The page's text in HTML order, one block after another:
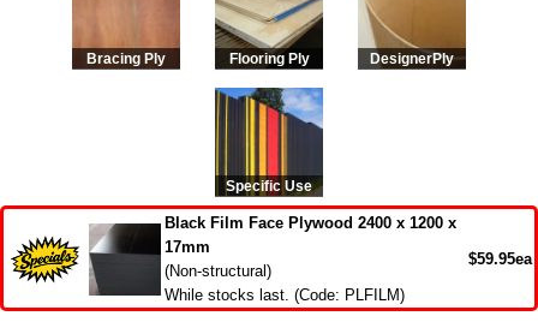
Bracing Ply Flooring Ply DesignerPly
Specific Use
Black Film Face Plywood 2400 x 1200 x
17mm
(Non-structural)
While stocks last. (Code: PLFILM)
$59.95ea